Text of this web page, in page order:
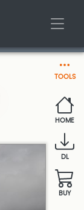
TOOLS
HOME
DL
BUY